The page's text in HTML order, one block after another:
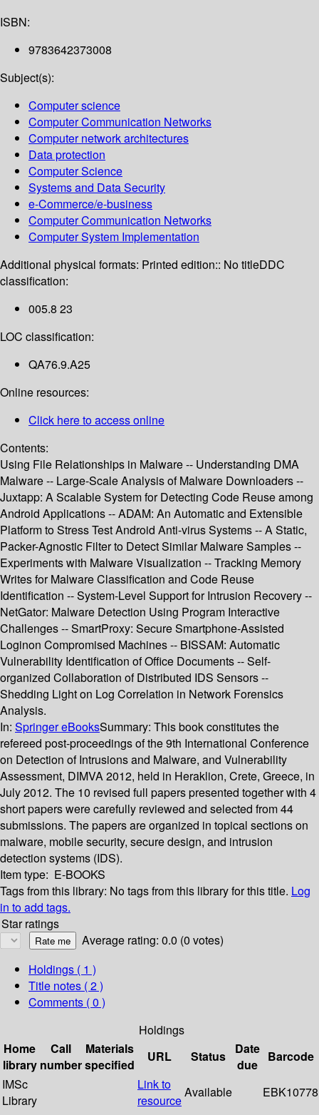
ISBN:
9783642373008
Subject(s):
Computer science
Computer Communication Networks
Computer network architectures
Data protection
Computer Science
Systems and Data Security
e-Commerce/e-business
Computer Communication Networks
Computer System Implementation
Additional physical formats: Printed edition:: No titleDDC
classification:
005.8 23
LOC classification:
QA76.9.A25
Online resources:
Click here to access online
Contents:
Using File Relationships in Malware -- Understanding DMA
Malware -- Large-Scale Analysis of Malware Downloaders --
Juxtapp: A Scalable System for Detecting Code Reuse among
Android Applications -- ADAM: An Automatic and Extensible
Platform to Stress Test Android Anti-virus Systems -- A Static,
Packer-Agnostic Filter to Detect Similar Malware Samples --
Experiments with Malware Visualization -- Tracking Memory
Writes for Malware Classification and Code Reuse
Identification -- System-Level Support for Intrusion Recovery --
NetGator: Malware Detection Using Program Interactive
Challenges -- SmartProxy: Secure Smartphone-Assisted
Loginon Compromised Machines -- BISSAM: Automatic
Vulnerability Identification of Office Documents -- Self-
organized Collaboration of Distributed IDS Sensors --
Shedding Light on Log Correlation in Network Forensics
Analysis.
In: Springer eBooksSummary: This book constitutes the
refereed post-proceedings of the 9th International Conference
on Detection of Intrusions and Malware, and Vulnerability
Assessment, DIMVA 2012, held in Heraklion, Crete, Greece, in
July 2012. The 10 revised full papers presented together with 4
short papers were carefully reviewed and selected from 44
submissions. The papers are organized in topical sections on
malware, mobile security, secure design, and intrusion
detection systems (IDS).
Item type: E-BOOKS
Tags from this library: No tags from this library for this title. Log
in to add tags.
Star ratings
Average rating: 0.0 (0 votes)
Holdings ( 1 )
Title notes ( 2 )
Comments ( 0 )
Holdings
Home
library
Call
number
Materials
specified
URL Status
Date
due
Barcode
IMSc
Library
Link to
resource
Available EBK10778